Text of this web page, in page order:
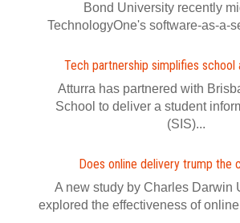
Bond University recently
TechnologyOne's software-as-a-
Tech partnership simplifies school
Atturra has partnered with
School to deliver a student
(SIS)...
Does online delivery trump the
A new study by Charles Darwin
explored the effectiveness of